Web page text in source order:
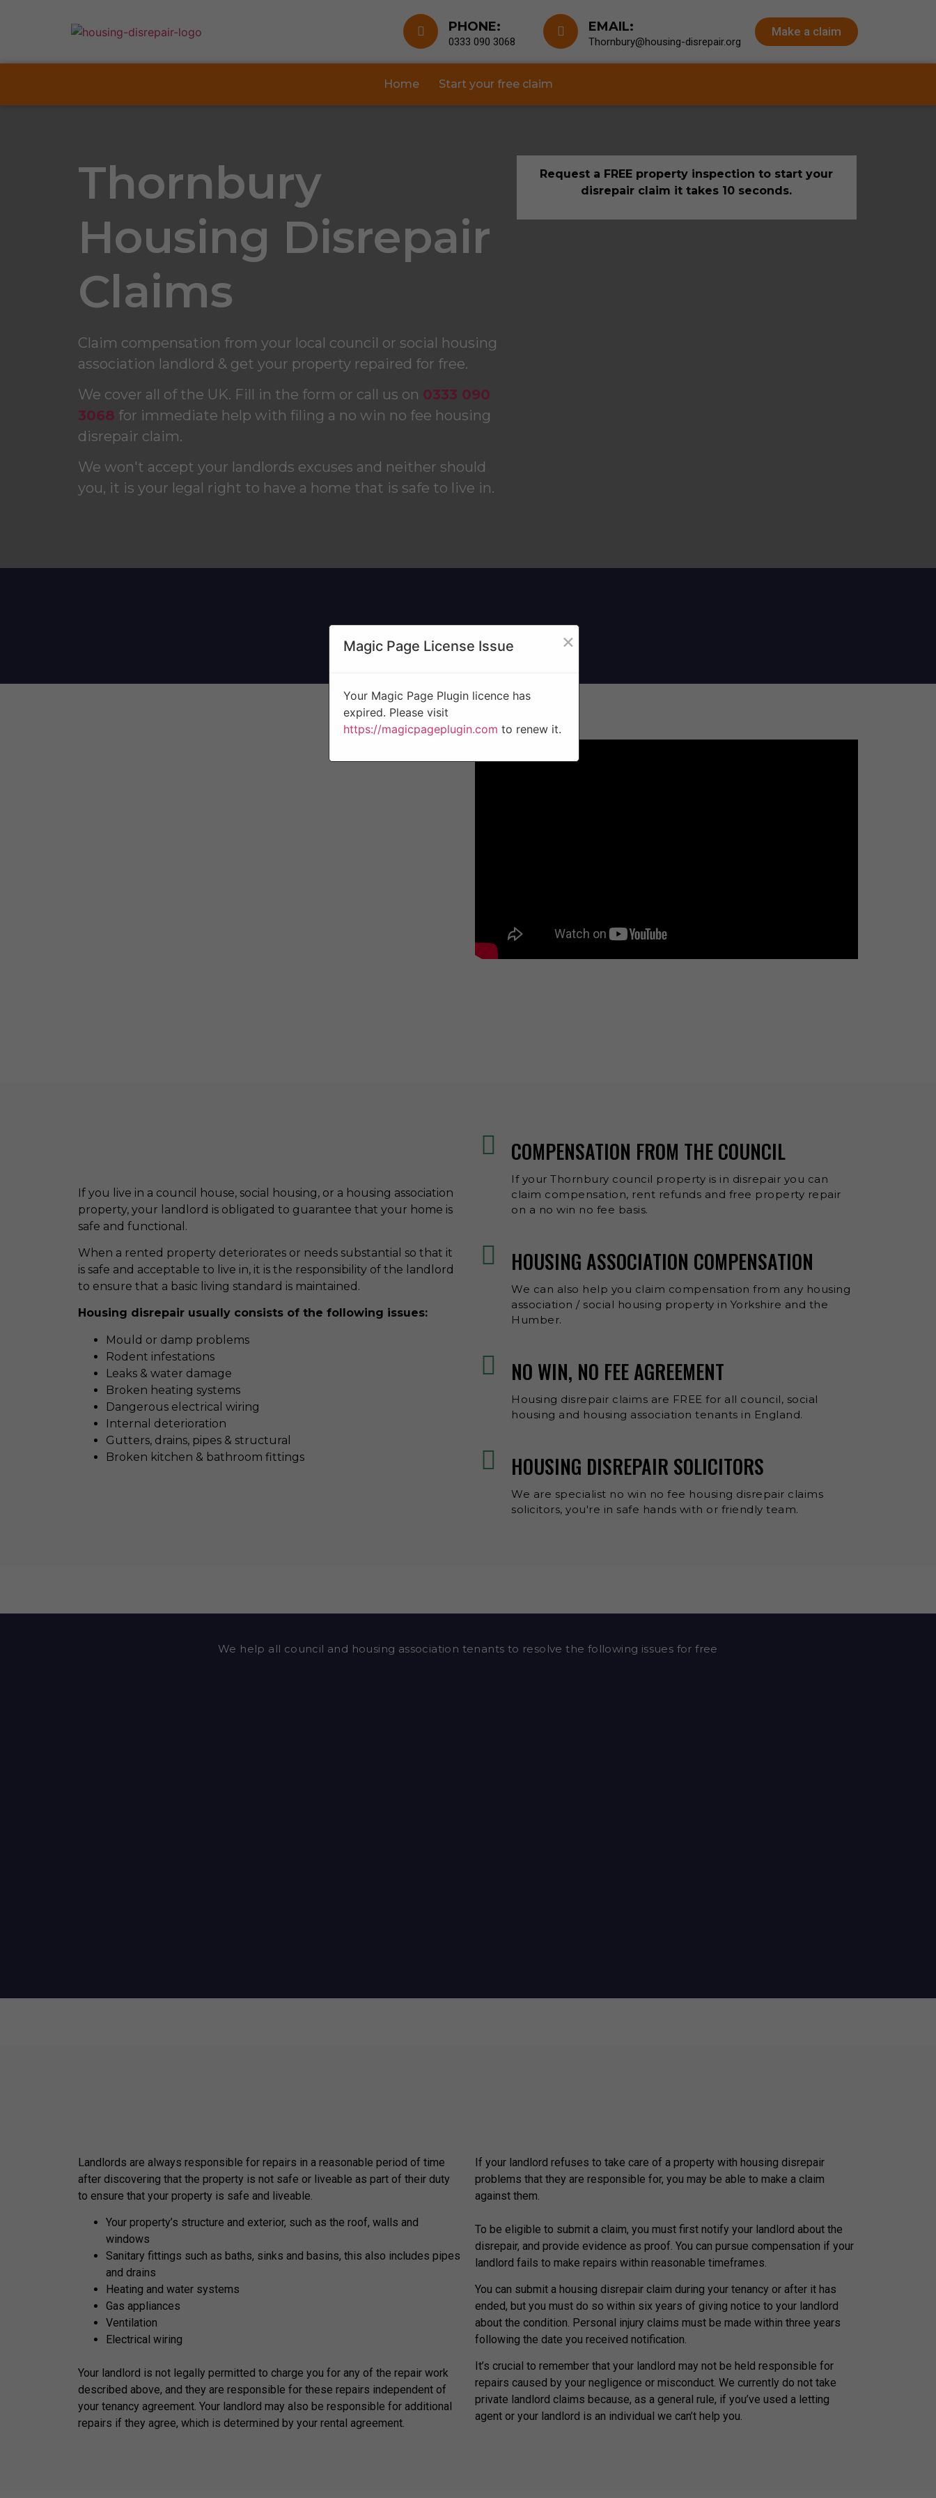
PHONE:
0333 090 3068
EMAIL:
Thornbury@housing-disrepair.org
Make a claim
Home Start your free claim
Thornbury
Housing Disrepair
Claims
Claim compensation from your local council or social housing
association landlord & get your property repaired for free.
We cover all of the UK. Fill in the form or call us on 0333 090
3068 for immediate help with filing a no win no fee housing
disrepair claim.
We won't accept your landlords excuses and neither should
you, it is your legal right to have a home that is safe to live in.
Request a FREE property inspection to start your
disrepair claim it takes 10 seconds.
If you live in a council house, social housing, or a housing association
property, your landlord is obligated to guarantee that your home is
safe and functional.
When a rented property deteriorates or needs substantial so that it
is safe and acceptable to live in, it is the responsibility of the landlord
to ensure that a basic living standard is maintained.
Housing disrepair usually consists of the following issues:
Mould or damp problems
Rodent infestations
Leaks & water damage
Broken heating systems
Dangerous electrical wiring
Internal deterioration
Gutters, drains, pipes & structural
Broken kitchen & bathroom fittings
COMPENSATION FROM THE COUNCIL
If your Thornbury council property is in disrepair you can
claim compensation, rent refunds and free property repair
on a no win no fee basis.
HOUSING ASSOCIATION COMPENSATION
We can also help you claim compensation from any housing
association / social housing property in Yorkshire and the
Humber.
NO WIN, NO FEE AGREEMENT
Housing disrepair claims are FREE for all council, social
housing and housing association tenants in England.
HOUSING DISREPAIR SOLICITORS
We are specialist no win no fee housing disrepair claims
solicitors, you're in safe hands with or friendly team.
We help all council and housing association tenants to resolve the following issues for free
Landlords are always responsible for repairs in a reasonable period of time
after discovering that the property is not safe or liveable as part of their duty
to ensure that your property is safe and liveable.
Your property’s structure and exterior, such as the roof, walls and
windows
Sanitary fittings such as baths, sinks and basins, this also includes pipes
and drains
Heating and water systems
Gas appliances
Ventilation
Electrical wiring
Your landlord is not legally permitted to charge you for any of the repair work
described above, and they are responsible for these repairs independent of
your tenancy agreement. Your landlord may also be responsible for additional
repairs if they agree, which is determined by your rental agreement.
If your landlord refuses to take care of a property with housing disrepair
problems that they are responsible for, you may be able to make a claim
against them.
To be eligible to submit a claim, you must first notify your landlord about the
disrepair, and provide evidence as proof. You can pursue compensation if your
landlord fails to make repairs within reasonable timeframes.
You can submit a housing disrepair claim during your tenancy or after it has
ended, but you must do so within six years of giving notice to your landlord
about the condition. Personal injury claims must be made within three years
following the date you received notification.
It’s crucial to remember that your landlord may not be held responsible for
repairs caused by your negligence or misconduct. We currently do not take
private landlord claims because, as a general rule, if you’ve used a letting
agent or your landlord is an individual we can’t help you.
Magic Page License Issue ×
Your Magic Page Plugin licence has
expired. Please visit
https://magicpageplugin.com to renew it.